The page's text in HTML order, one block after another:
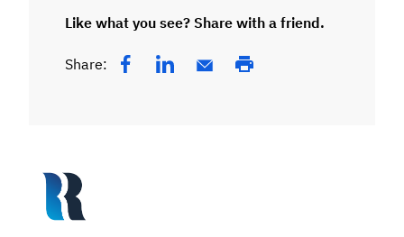
Like what you see? Share with a friend.
Share: